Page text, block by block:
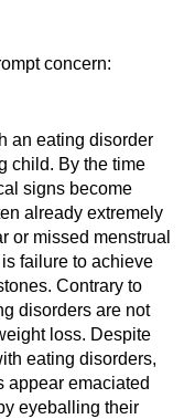
concern:
an eating disorder
child. By the time
signs become
already extremely
or missed menstrual
failure to achieve
Contrary to
disorders are not
loss. Despite
eating disorders,
appear emaciated
eyeballing their